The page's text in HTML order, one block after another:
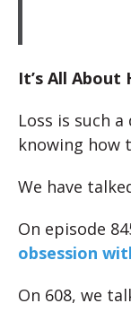
It’s All About
Loss is such
knowing how
We have
On episode
obsession
On 608, we